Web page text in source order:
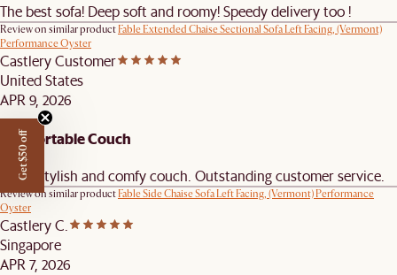
The best sofa! Deep soft and roomy! Speedy delivery too !
Review on similar productFable Extended Chaise Sectional Sofa Left Facing, (Vermont)
Performance Oyster
Castlery Customer
United States
APR 9, 2026
Comfortable Couch
Great stylish and comfy couch. Outstanding customer service.
Review on similar productFable Side Chaise Sofa Left Facing, (Vermont) Performance
Oyster
Castlery C.
Singapore
APR 7, 2026
Get $50 off